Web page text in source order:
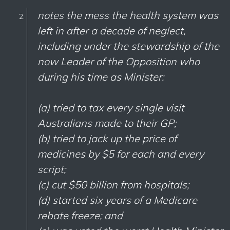
notes the mess the health system was
left in after a decade of neglect,
including under the stewardship of the
now Leader of the Opposition who
during his time as Minister:
(a) tried to tax every single visit
Australians made to their GP;
(b) tried to jack up the price of
medicines by $5 for each and every
script;
(c) cut $50 billion from hospitals;
(d) started six years of a Medicare
rebate freeze; and